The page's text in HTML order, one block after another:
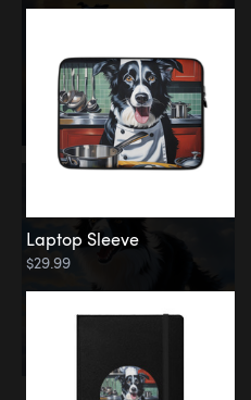
Laptop Sleeve
$29.99